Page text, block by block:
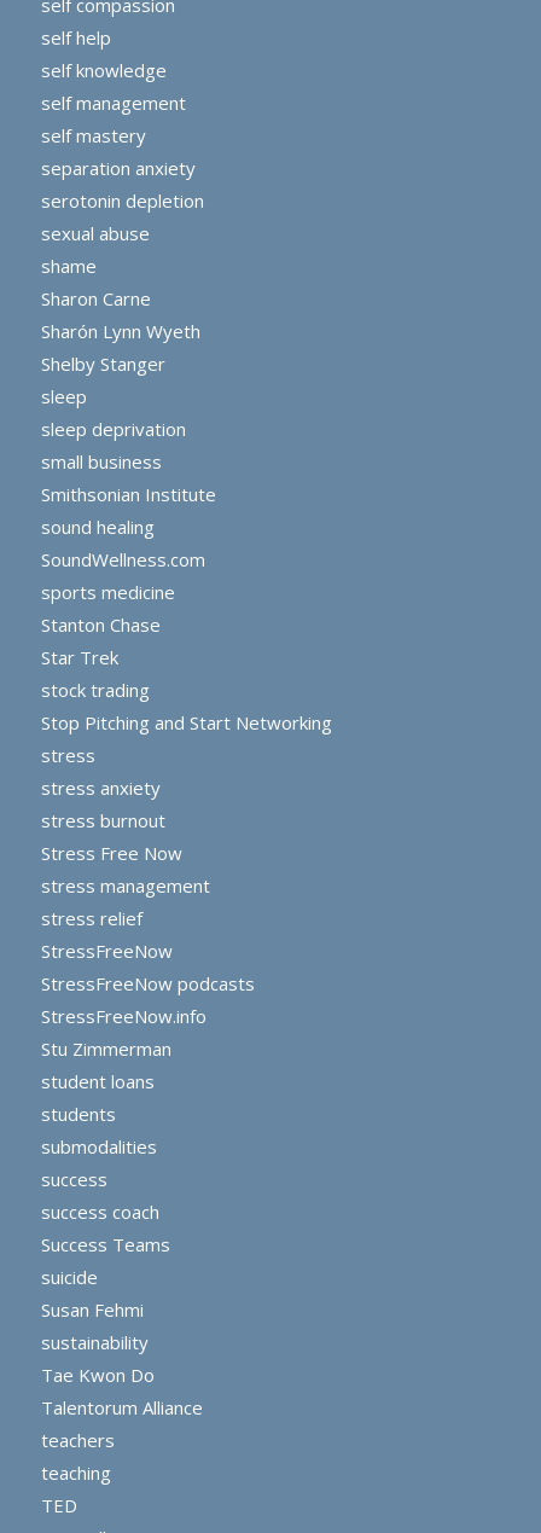
self help
self knowledge
self management
self mastery
separation anxiety
serotonin depletion
sexual abuse
shame
Sharon Carne
Sharón Lynn Wyeth
Shelby Stanger
sleep
sleep deprivation
small business
Smithsonian Institute
sound healing
SoundWellness.com
sports medicine
Stanton Chase
Star Trek
stock trading
Stop Pitching and Start Networking
stress
stress anxiety
stress burnout
Stress Free Now
stress management
stress relief
StressFreeNow
StressFreeNow podcasts
StressFreeNow.info
Stu Zimmerman
student loans
students
submodalities
success
success coach
Success Teams
suicide
Susan Fehmi
sustainability
Tae Kwon Do
Talentorum Alliance
teachers
teaching
TED